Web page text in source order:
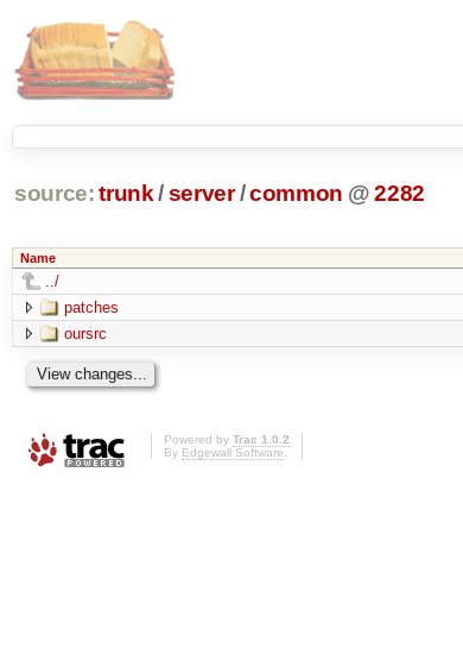
source: trunk /server /common @2282
Name
../
patches
oursrc
Powered by Trac 1.0.2
By Edgewall Software.